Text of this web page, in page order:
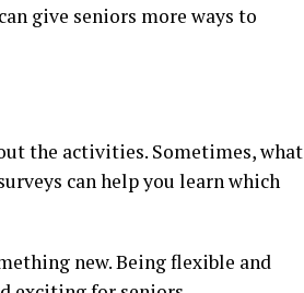
give seniors more ways to
the activities. Sometimes, what
can help you learn which
new. Being flexible and